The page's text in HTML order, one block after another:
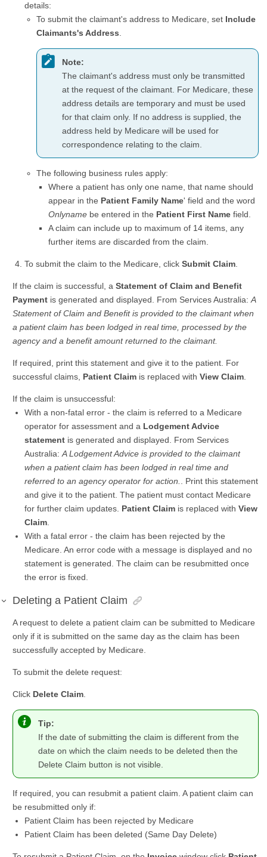
details:
To submit the claimant's address to Medicare, set Include
Claimants's Address.
Note:
The claimant's address must only be transmitted
at the request of the claimant. For Medicare, these
address details are temporary and must be used
for that claim only. If no address is supplied, the
address held by Medicare will be used for
correspondence relating to the claim.
The following business rules apply:
Where a patient has only one name, that name should
appear in the Patient Family Name' field and the word
Onlyname be entered in the Patient First Name field.
A claim can include up to maximum of 14 items, any
further items are discarded from the claim.
To submit the claim to the Medicare, click Submit Claim.
If the claim is successful, a Statement of Claim and Benefit
Payment is generated and displayed. From Services Australia:A
Statement of Claim and Benefit is provided to the claimant when
a patient claim has been lodged in real time, processed by the
agency and a benefit amount returned to the claimant.
If required, print this statement and give it to the patient. For
successful claims, Patient Claim is replaced with View Claim.
If the claim is unsuccessful:
With a non-fatal error - the claim is referred to a Medicare
operator for assessment and a Lodgement Advice
statement is generated and displayed. From Services
Australia:A Lodgement Advice is provided to the claimant
when a patient claim has been lodged in real time and
referred to an agency operator for action.. Print this statement
and give it to the patient. The patient must contact Medicare
for further claim updates. Patient Claim is replaced with View
Claim.
With a fatal error - the claim has been rejected by the
Medicare. An error code with a message is displayed and no
statement is generated. The claim can be resubmitted once
the error is fixed.
Deleting a Patient Claim
A request to delete a patient claim can be submitted to Medicare
only if it is submitted on the same day as the claim has been
successfully accepted by Medicare.
To submit the delete request:
Click Delete Claim.
Tip:
If the date of submitting the claim is different from the
date on which the claim needs to be deleted then the
Delete Claim button is not visible.
If required, you can resubmit a patient claim. A patient claim can
be resubmitted only if:
Patient Claim has been rejected by Medicare
Patient Claim has been deleted (Same Day Delete)